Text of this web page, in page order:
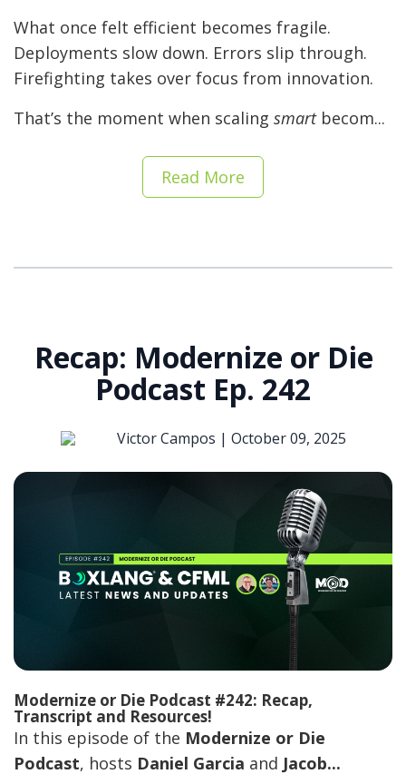
What once felt efficient becomes fragile.
Deployments slow down. Errors slip through.
Firefighting takes over focus from innovation.
That’s the moment when scaling smartbecom...
Read More
Recap: Modernize or Die
Podcast Ep. 242
Victor Campos | October 09, 2025
Modernize or Die Podcast #242: Recap,
Transcript and Resources!
In this episode of the Modernize or Die
Podcast, hosts Daniel Garcia and Jacob...